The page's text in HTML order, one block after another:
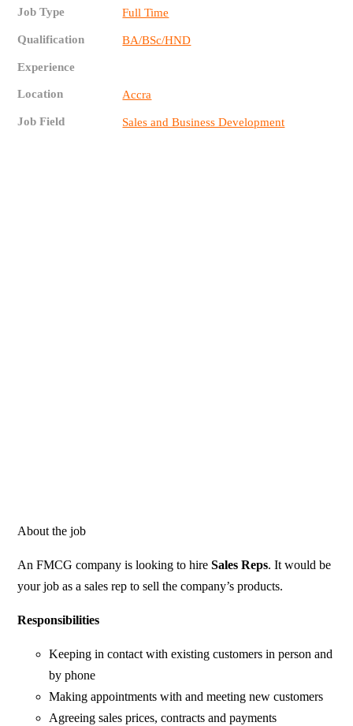
Job Type Full Time
Qualification BA/BSc/HND
Experience
Location Accra
Job Field Sales and Business Development
About the job
An FMCG company is looking to hireSales Reps. It would be
your job as a sales rep to sell the company’s products.
Responsibilities
Keeping in contact with existing customers in person and
by phone
Making appointments with and meeting new customers
Agreeing sales prices, contracts and payments